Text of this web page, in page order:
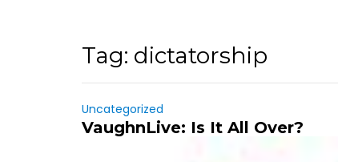
Tag: dictatorship
Uncategorized
VaughnLive: Is It All Over?